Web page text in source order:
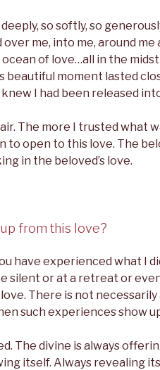
so softly, so
over me, into me, around
ocean of love…all in the
beautiful moment lasted
I had been released
The more I trusted what
to open to this love. The
in the beloved’s love.
from this love?
have experienced what I
silent or at a retreat or
There is not necessarily
such experiences show
The divine is always
itself. Always revealing